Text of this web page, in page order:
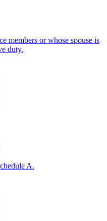
members or whose spouse is
duty.
A.